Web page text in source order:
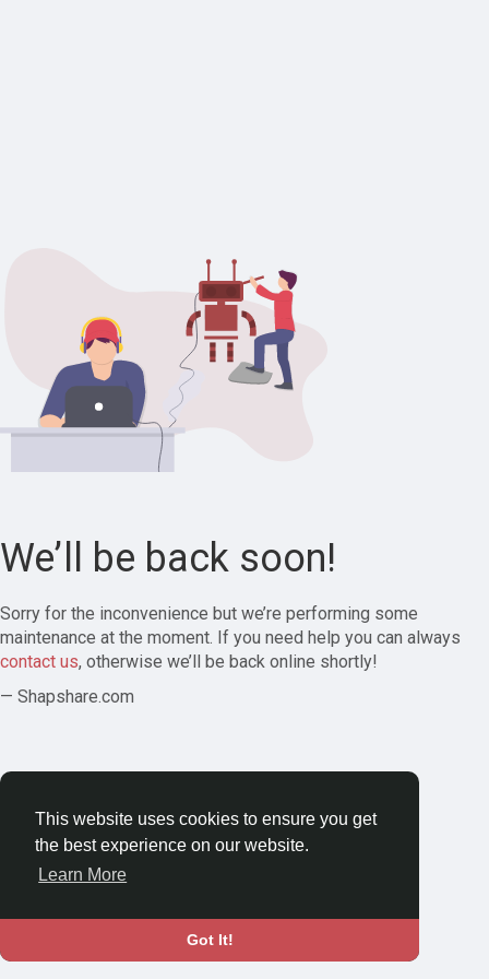
This website uses cookies to ensure you get
the best experience on our website.
Learn More
Got It!
We’ll be back soon!
Sorry for the inconvenience but we’re performing some
maintenance at the moment. If you need help you can always
contact us, otherwise we’ll be back online shortly!
— Shapshare.com